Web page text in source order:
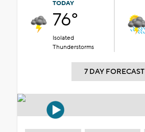
TODAY
76°
Isolated
Thunderstorms
7 DAY FORECAST